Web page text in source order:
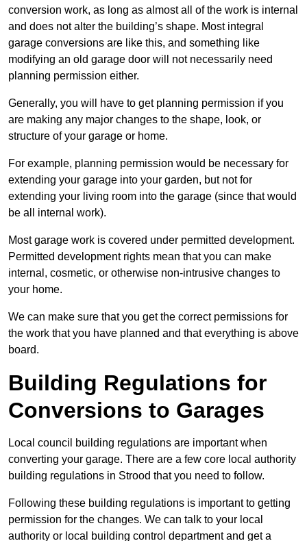
conversion work, as long as almost all of the work is internal
and does not alter the building’s shape. Most integral
garage conversions are like this, and something like
modifying an old garage door will not necessarily need
planning permission either.
Generally, you will have to get planning permission if you
are making any major changes to the shape, look, or
structure of your garage or home.
For example, planning permission would be necessary for
extending your garage into your garden, but not for
extending your living room into the garage (since that would
be all internal work).
Most garage work is covered under permitted development.
Permitted development rights mean that you can make
internal, cosmetic, or otherwise non-intrusive changes to
your home.
We can make sure that you get the correct permissions for
the work that you have planned and that everything is above
board.
Building Regulations for
Conversions to Garages
Local council building regulations are important when
converting your garage. There are a few core local authority
building regulations in Strood that you need to follow.
Following these building regulations is important to getting
permission for the changes. We can talk to your local
authority or local building control department and get a